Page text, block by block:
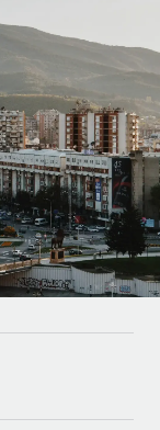
MCP
tools
for global